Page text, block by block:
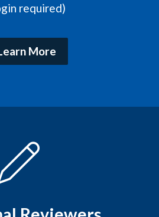
required)
More